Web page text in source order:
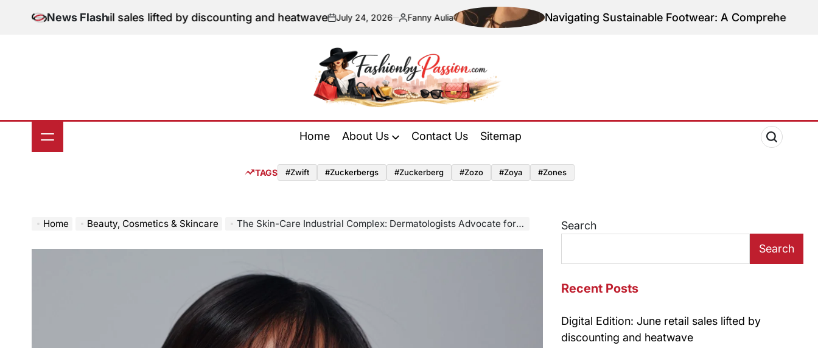
News Flash
June retail sales lifted by discounting and heatwaveon
July 24, 2026
Posted
Fanny Aulia Navigating Sustainable Footwear: A Comprehensive Guide
by
Home About Us Contact Us Sitemap
TAGS #zwift #zuckerbergs #zuckerberg #zozo #zoya #zones
Home Beauty, Cosmetics & Skincare The Skin-Care Industrial Complex: Dermatologists Advocate for a Streamlined Approach Amidst Product Overload
Search
Search
Recent Posts
Digital Edition: June retail sales lifted by
discounting and heatwave